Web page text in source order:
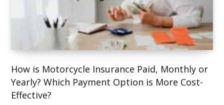
How is Motorcycle Insurance Paid, Monthly or
Yearly? Which Payment Option is More Cost-
Effective?